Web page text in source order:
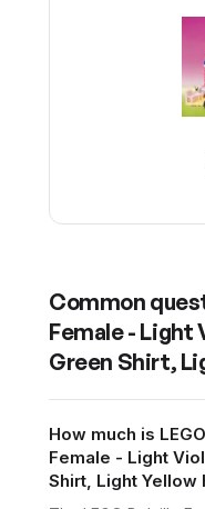
Common
Female -
Green Shirt,
How much is
Female - Light
Shirt, Light Yellow